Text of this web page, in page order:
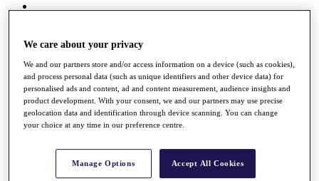
All You Need to Know
Overview
Rankings
Race to Dubai Rankings Bonus Pool
Global Amateur Pathway
About
We care about your privacy
We and our partners store and/or access information on a device (such as cookies),
and process personal data (such as unique identifiers and other device data) for
personalised ads and content, ad and content measurement, audience insights and
product development. With your consent, we and our partners may use precise
geolocation data and identification through device scanning. You can change
your choice at any time in our preference centre.
Manage Options Accept All Cookies